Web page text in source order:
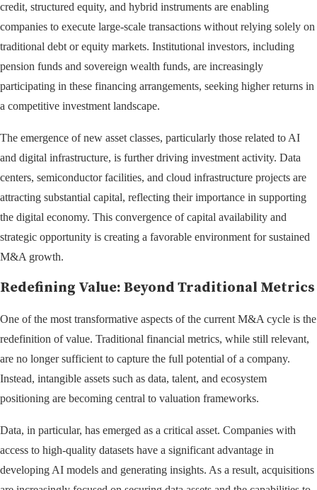
credit, structured equity, and hybrid instruments are enabling
companies to execute large-scale transactions without relying solely on
traditional debt or equity markets. Institutional investors, including
pension funds and sovereign wealth funds, are increasingly
participating in these financing arrangements, seeking higher returns in
a competitive investment landscape.
The emergence of new asset classes, particularly those related to AI
and digital infrastructure, is further driving investment activity. Data
centers, semiconductor facilities, and cloud infrastructure projects are
attracting substantial capital, reflecting their importance in supporting
the digital economy. This convergence of capital availability and
strategic opportunity is creating a favorable environment for sustained
M&A growth.
Redefining Value: Beyond Traditional Metrics
One of the most transformative aspects of the current M&A cycle is the
redefinition of value. Traditional financial metrics, while still relevant,
are no longer sufficient to capture the full potential of a company.
Instead, intangible assets such as data, talent, and ecosystem
positioning are becoming central to valuation frameworks.
Data, in particular, has emerged as a critical asset. Companies with
access to high-quality datasets have a significant advantage in
developing AI models and generating insights. As a result, acquisitions